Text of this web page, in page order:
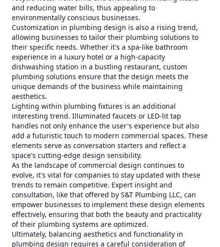
and reducing water bills, thus appealing to
environmentally conscious businesses.
Customization in plumbing design is also a rising trend,
allowing businesses to tailor their plumbing solutions to
their specific needs. Whether it's a spa-like bathroom
experience in a luxury hotel or a high-capacity
dishwashing station in a bustling restaurant, custom
plumbing solutions ensure that the design meets the
unique demands of the business while maintaining
aesthetics.
Lighting within plumbing fixtures is an additional
interesting trend. Illuminated faucets or LED-lit tap
handles not only enhance the user's experience but also
add a futuristic touch to modern commercial spaces. These
elements serve as conversation starters and reflect a
space's cutting-edge design sensibility.
As the landscape of commercial design continues to
evolve, it's vital for companies to stay updated with these
trends to remain competitive. Expert insight and
consultation, like that offered by S&T Plumbing LLC, can
empower businesses to implement these design elements
effectively, ensuring that both the beauty and practicality
of their plumbing systems are optimized.
Ultimately, balancing aesthetics and functionality in
plumbing design requires a careful consideration of